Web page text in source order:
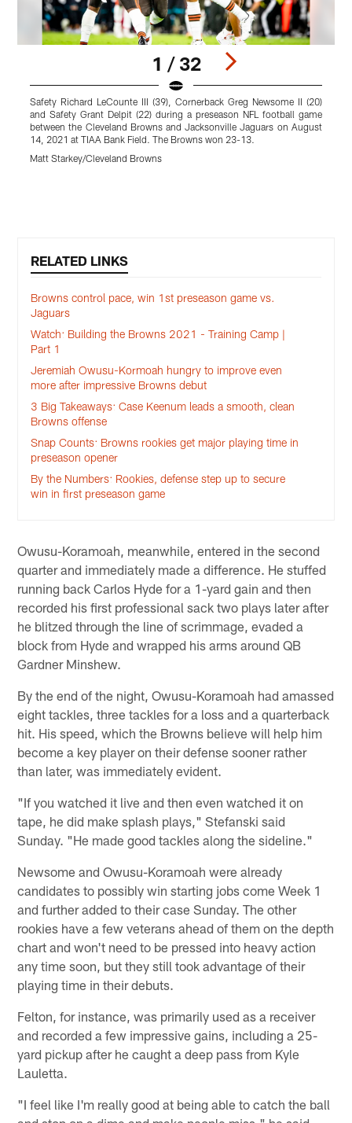
1 / 32
Safety Richard LeCounte III (39), Cornerback Greg Newsome II (20)
and Safety Grant Delpit (22) during a preseason NFL football game
between the Cleveland Browns and Jacksonville Jaguars on August
14, 2021 at TIAA Bank Field. The Browns won 23-13.
Matt Starkey/Cleveland Browns
RELATED LINKS
Browns control pace, win 1st preseason game vs.
Jaguars
Watch: Building the Browns 2021 - Training Camp |
Part 1
Jeremiah Owusu-Kormoah hungry to improve even
more after impressive Browns debut
3 Big Takeaways: Case Keenum leads a smooth, clean
Browns offense
Snap Counts: Browns rookies get major playing time in
preseason opener
By the Numbers: Rookies, defense step up to secure
win in first preseason game
Owusu-Koramoah, meanwhile, entered in the second
quarter and immediately made a difference. He stuffed
running back Carlos Hyde for a 1-yard gain and then
recorded his first professional sack two plays later after
he blitzed through the line of scrimmage, evaded a
block from Hyde and wrapped his arms around QB
Gardner Minshew.
By the end of the night, Owusu-Koramoah had amassed
eight tackles, three tackles for a loss and a quarterback
hit. His speed, which the Browns believe will help him
become a key player on their defense sooner rather
than later, was immediately evident.
"If you watched it live and then even watched it on
tape, he did make splash plays," Stefanski said
Sunday. "He made good tackles along the sideline."
Newsome and Owusu-Koramoah were already
candidates to possibly win starting jobs come Week 1
and further added to their case Sunday. The other
rookies have a few veterans ahead of them on the depth
chart and won't need to be pressed into heavy action
any time soon, but they still took advantage of their
playing time in their debuts.
Felton, for instance, was primarily used as a receiver
and recorded a few impressive gains, including a 25-
yard pickup after he caught a deep pass from Kyle
Lauletta.
"I feel like I'm really good at being able to catch the ball